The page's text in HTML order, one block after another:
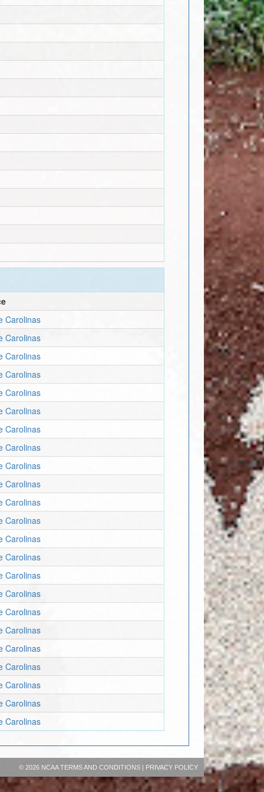
Carolinas
Carolinas
Carolinas
Carolinas
Carolinas
Carolinas
Carolinas
Carolinas
Carolinas
Carolinas
Carolinas
Carolinas
Carolinas
Carolinas
Carolinas
Carolinas
Carolinas
Carolinas
Carolinas
Carolinas
Carolinas
Carolinas
Carolinas
© 2026 NCAATERMS AND CONDITIONS| PRIVACY POLICY